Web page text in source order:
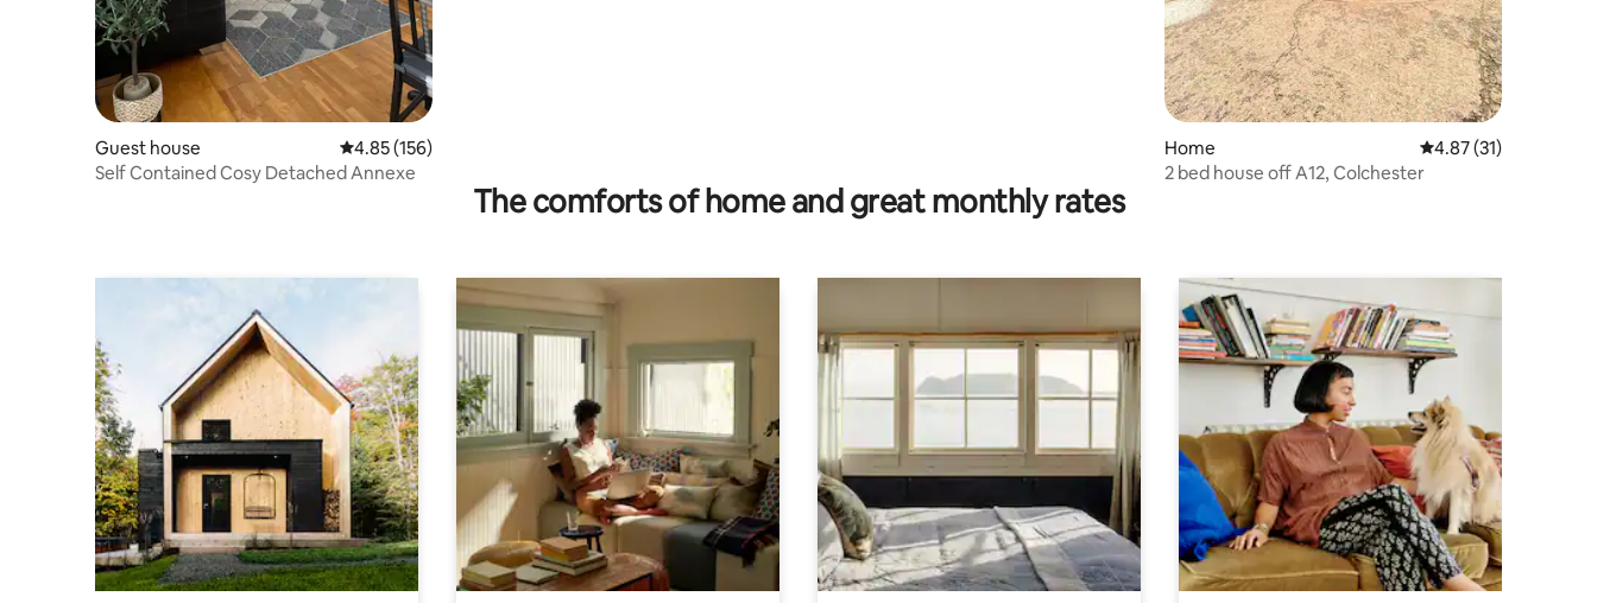
Guest house 4.85 out of 5 average rating, 156 reviews
4.85 (156)
Self Contained Cosy Detached Annexe
Home 4.87 out of 5
4.87 (31)
2 bed house off A12, Colchester
The comforts of home and great monthly rates